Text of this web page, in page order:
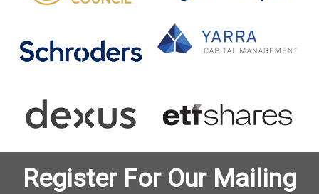
Register For Our Mailing